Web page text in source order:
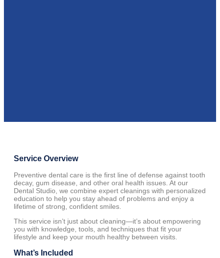
Service Overview
Preventive dental care is the first line of defense against tooth
decay, gum disease, and other oral health issues. At our
Dental Studio, we combine expert cleanings with personalized
education to help you stay ahead of problems and enjoy a
lifetime of strong, confident smiles.
This service isn’t just about cleaning—it’s about empowering
you with knowledge, tools, and techniques that fit your
lifestyle and keep your mouth healthy between visits.
What’s Included